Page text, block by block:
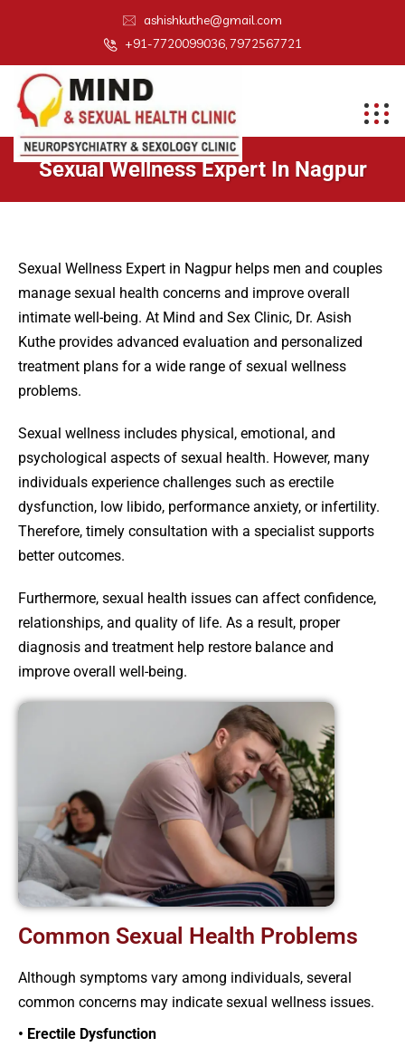
ashishkuthe@gmail.com
+91-7720099036, 7972567721
Sexual Wellness Expert In Nagpur
Sexual Wellness Expert in Nagpur helps men and couples
manage sexual health concerns and improve overall
intimate well-being. At Mind and Sex Clinic, Dr. Asish
Kuthe provides advanced evaluation and personalized
treatment plans for a wide range of sexual wellness
problems.
Sexual wellness includes physical, emotional, and
psychological aspects of sexual health. However, many
individuals experience challenges such as erectile
dysfunction, low libido, performance anxiety, or infertility.
Therefore, timely consultation with a specialist supports
better outcomes.
Furthermore, sexual health issues can affect confidence,
relationships, and quality of life. As a result, proper
diagnosis and treatment help restore balance and
improve overall well-being.
Common Sexual Health Problems
Although symptoms vary among individuals, several
common concerns may indicate sexual wellness issues.
• Erectile Dysfunction